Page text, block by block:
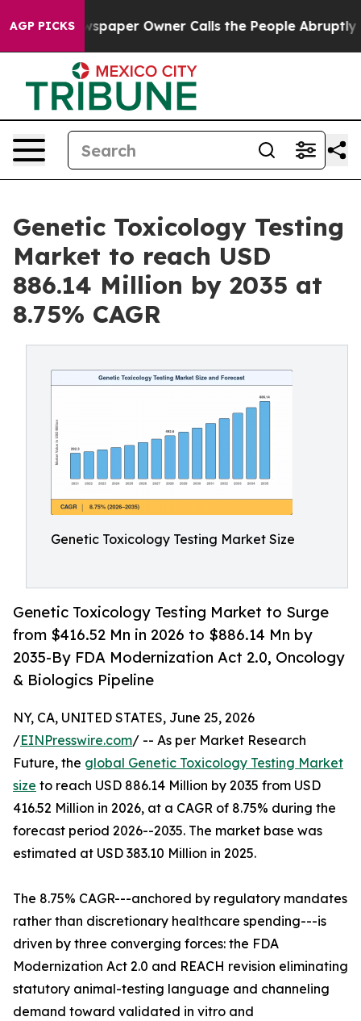
AGP PICKSOwner Calls the People Abruptly Laid off
Genetic Toxicology Testing
Market to reach USD
886.14 Million by 2035 at
8.75% CAGR
Genetic Toxicology Testing Market Size
Genetic Toxicology Testing Market to Surge
from $416.52 Mn in 2026 to $886.14 Mn by
2035-By FDA Modernization Act 2.0, Oncology
& Biologics Pipeline
NY, CA, UNITED STATES, June 25, 2026
/EINPresswire.com/ -- As per Market Research
Future, the global Genetic Toxicology Testing Market
size to reach USD 886.14 Million by 2035 from USD
416.52 Million in 2026, at a CAGR of 8.75% during the
forecast period 2026--2035. The market base was
estimated at USD 383.10 Million in 2025.
The 8.75% CAGR---anchored by regulatory mandates
rather than discretionary healthcare spending---is
driven by three converging forces: the FDA
Modernization Act 2.0 and REACH revision eliminating
statutory animal-testing language and channeling
demand toward validated in vitro and